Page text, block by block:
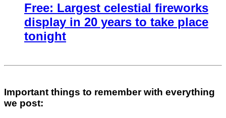
Free: Largest celestial fireworks
display in 20 years to take place
tonight
Important things to remember with everything
we post: